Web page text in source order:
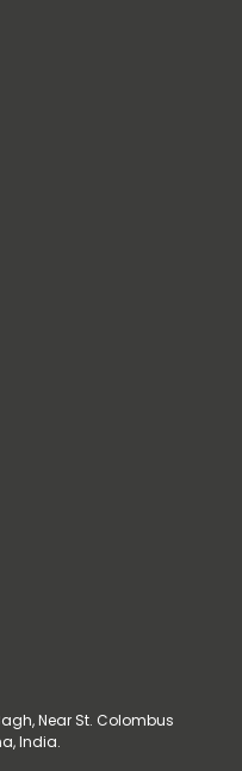
Near St. Colombus
India.